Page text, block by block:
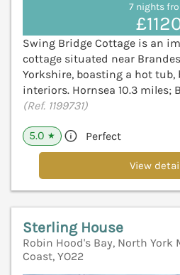
7 nights
Swing Bridge Cottage is an
cottage situated near
Yorkshire, boasting a hot tub,
interiors. Hornsea 10.3 miles;
(Ref. 1199731)
5.0 ★ Perfect
View
Sterling House
Robin Hood's Bay, North York
Coast, YO22